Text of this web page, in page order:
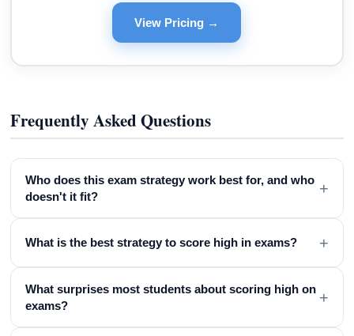
View Pricing →
Frequently Asked Questions
Who does this exam strategy work best for, and who
doesn't it fit?
+
What is the best strategy to score high in exams? +
What surprises most students about scoring high on
exams?
+